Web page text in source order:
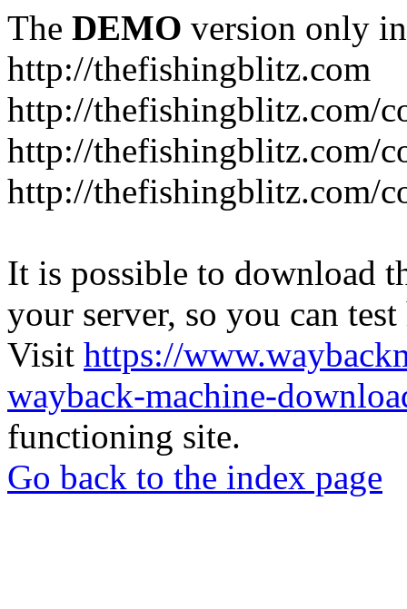
The DEMO version only
http://thefishingblitz.com
http://thefishingblitz.com/
http://thefishingblitz.com/
http://thefishingblitz.com/
It is possible to download
your server, so you can
Visit https://
wayback-machine-
functioning site.
Go back to the index page